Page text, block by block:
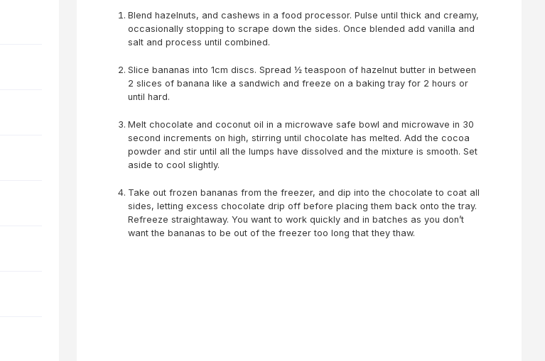
Blend hazelnuts, and cashews in a food processor. Pulse until thick and creamy,
occasionally stopping to scrape down the sides. Once blended add vanilla and
salt and process until combined.
Slice bananas into 1cm discs. Spread ½ teaspoon of hazelnut butter in between
2 slices of banana like a sandwich and freeze on a baking tray for 2 hours or
until hard.
Melt chocolate and coconut oil in a microwave safe bowl and microwave in 30
second increments on high, stirring until chocolate has melted. Add the cocoa
powder and stir until all the lumps have dissolved and the mixture is smooth. Set
aside to cool slightly.
Take out frozen bananas from the freezer, and dip into the chocolate to coat all
sides, letting excess chocolate drip off before placing them back onto the tray.
Refreeze straightaway. You want to work quickly and in batches as you don’t
want the bananas to be out of the freezer too long that they thaw.